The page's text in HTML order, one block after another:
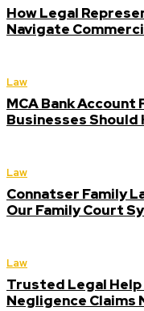
How Legal
Navigate
Law
MCA Bank Account
Businesses Should
Law
Connatser Family
Our Family Court
Law
Trusted Legal
Negligence Claims